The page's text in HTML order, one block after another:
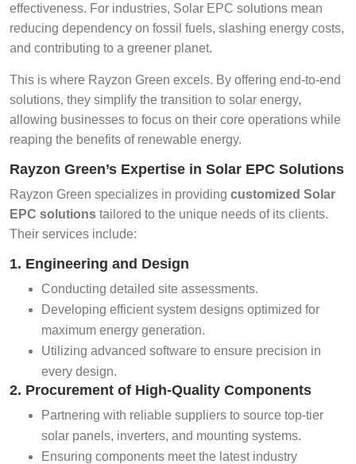
effectiveness. For industries, Solar EPC solutions mean
reducing dependency on fossil fuels, slashing energy costs,
and contributing to a greener planet.
This is where Rayzon Green excels. By offering end-to-end
solutions, they simplify the transition to solar energy,
allowing businesses to focus on their core operations while
reaping the benefits of renewable energy.
Rayzon Green’s Expertise in Solar EPC Solutions
Rayzon Green specializes in providing customized Solar
EPC solutions tailored to the unique needs of its clients.
Their services include:
1. Engineering and Design
Conducting detailed site assessments.
Developing efficient system designs optimized for
maximum energy generation.
Utilizing advanced software to ensure precision in
every design.
2. Procurement of High-Quality Components
Partnering with reliable suppliers to source top-tier
solar panels, inverters, and mounting systems.
Ensuring components meet the latest industry